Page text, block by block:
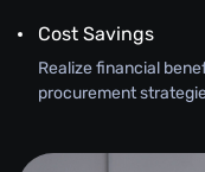
Cost Savings
Realize financial
procurement